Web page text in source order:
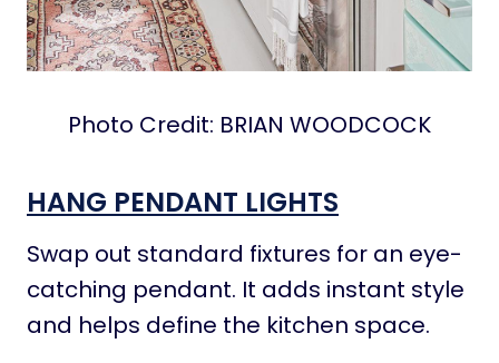
Photo Credit: BRIAN WOODCOCK
HANG PENDANT LIGHTS
Swap out standard fixtures for an eye-
catching pendant. It adds instant style
and helps define the kitchen space.